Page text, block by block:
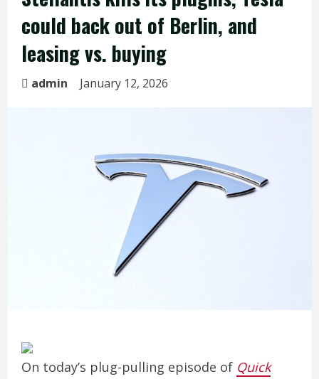
could back out of Berlin, and
leasing vs. buying
admin January 12, 2026
On today’s plug-pulling episode of Quick